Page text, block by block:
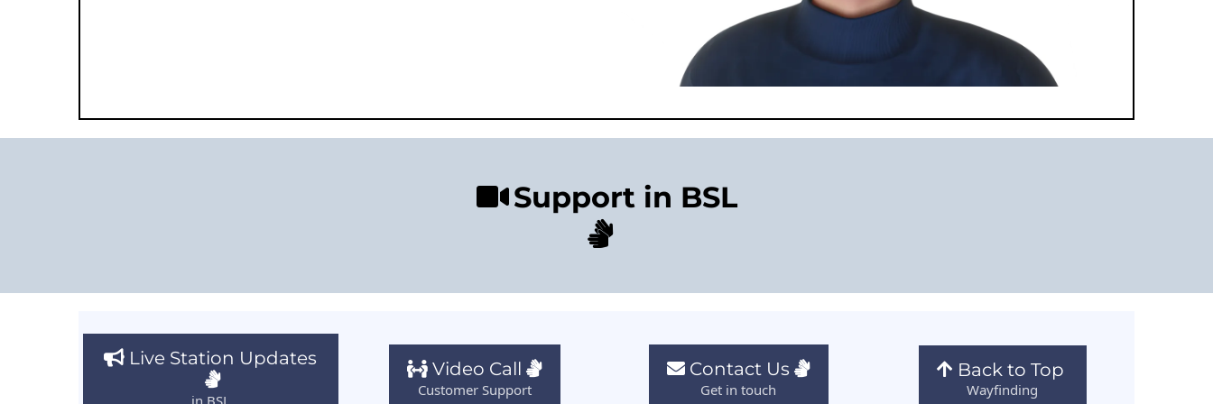
Support in BSL
Live Station Updates
in BSL
Video Call
Customer Support
Contact Us
Get in touch
Back to Top
Wayfinding